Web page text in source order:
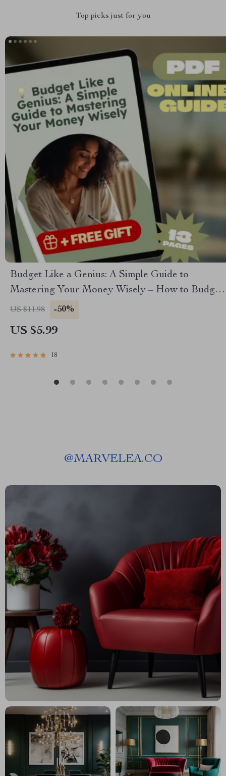
Top picks just for you
Budget Like a Genius: A Simple Guide to
Mastering Your Money Wisely – How to Budget
Money Wisely, Personal Finance eBook, Money
US $11.98 -50%
US $5.99
18
@MARVELEA.CO